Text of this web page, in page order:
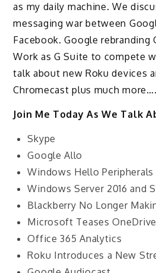
as my daily machine. We
messaging war between
Facebook. Google rebranding
Work as G Suite to compete
talk about new Roku devices
Chromecast plus much
Join Me Today As We Talk
Skype
Google Allo
Windows Hello Peripherals
Windows Server 2016 and
Blackberry No Longer
Microsoft Teases
Office 365 Analytics
Roku Introduces a New